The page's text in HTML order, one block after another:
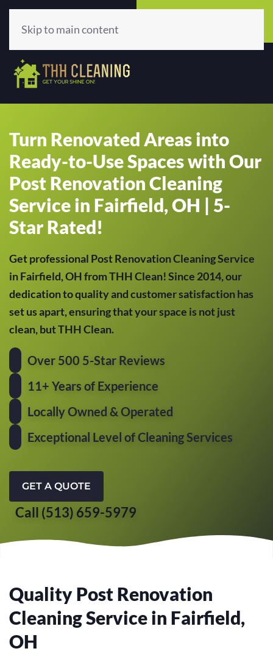
(513) 659-5979
Skip to main content
Turn Renovated Areas into
Ready-to-Use Spaces with Our
Post Renovation Cleaning
Service in Fairfield, OH | 5-
Star Rated!
Get professional Post Renovation Cleaning Service
in Fairfield, OH from THH Clean! Since 2014, our
dedication to quality and customer satisfaction has
set us apart, ensuring that your space is not just
clean, but THH Clean.
Over 500 5-Star Reviews
11+ Years of Experience
Locally Owned & Operated
Exceptional Level of Cleaning Services
GET A QUOTE
Call (513) 659-5979
Quality Post Renovation
Cleaning Service in Fairfield,
OH